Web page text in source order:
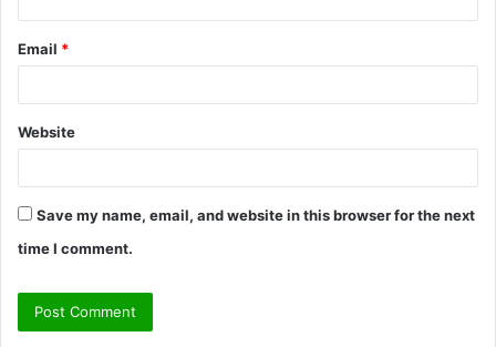
Email *
Website
Save my name, email, and website in this browser for the next
time I comment.